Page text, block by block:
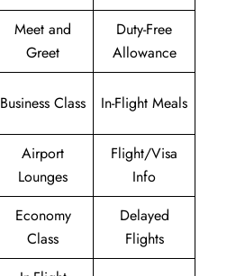
Meet and
Greet
Duty-Free
Allowance
Business Class In-Flight Meals
Airport
Lounges
Flight/Visa
Info
Economy
Class
Delayed
Flights